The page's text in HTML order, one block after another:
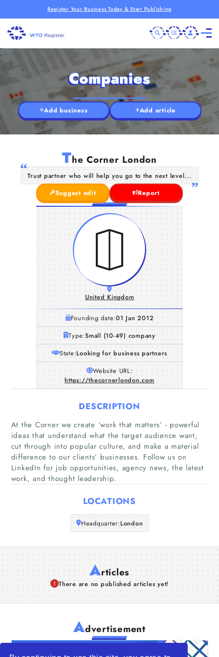
Register Your Business Today & Start Publishing
Home
Companies
Articles
About Us
Companies
Add business Add article
The Corner London
Trust partner who will help you go to the next level...
Suggest edit
Report
United Kingdom
Founding date:01 Jan 2012
Type:Small (10-49) company
State:Looking for business partners
Website URL:
https://thecornerlondon.com
DESCRIPTION
At the Corner we create ‘work that matters’ - powerful
ideas that understand what the target audience want,
cut through into popular culture, and make a material
difference to our clients’ businesses. Follow us on
LinkedIn for job opportunities, agency news, the latest
work, and thought leadership.
LOCATIONS
Headquarter:London
Articles
There are no published articles yet!
Advertisement